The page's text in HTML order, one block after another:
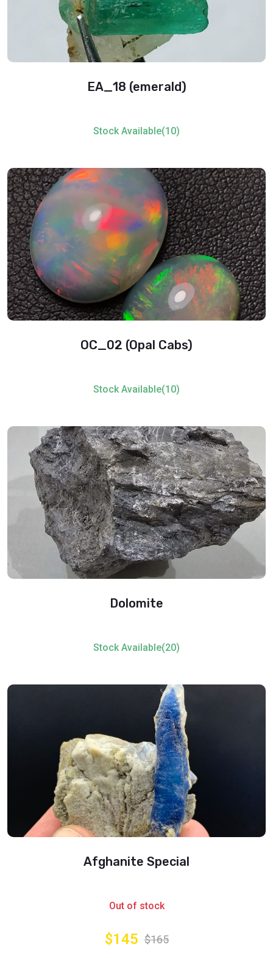
EA_18 (emerald)
Stock Available(10)
OC_02 (Opal Cabs)
Stock Available(10)
Dolomite
Stock Available(20)
Afghanite Special
Out of stock
$145 $165